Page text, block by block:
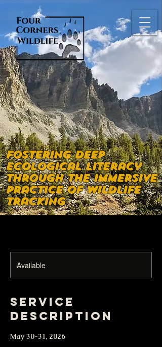
Fostering deep
ecological literacy
through the immersive
practice of wildlife
tracking
Available
Service
Description
May 30-31, 2026